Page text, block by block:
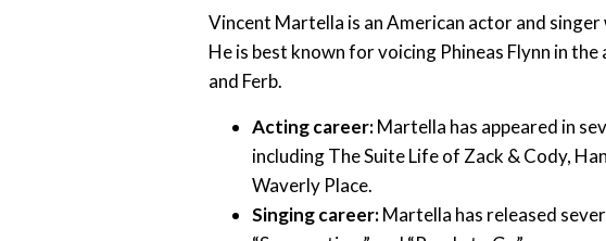
Vincent Martella is an American actor and
He is best known for voicing Phineas Flynn in
and Ferb.
Acting career:Martella has appeared in
including The Suite Life of Zack & Cody,
Waverly Place.
Singing career:Martella has released